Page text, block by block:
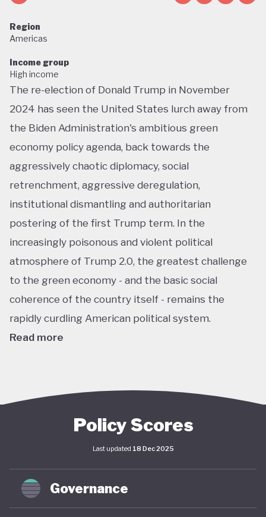
Region
Americas
Income group
High income
The re-election of Donald Trump in November
2024 has seen the United States lurch away from
the Biden Administration's ambitious green
economy policy agenda, back towards the
aggressively chaotic diplomacy, social
retrenchment, aggressive deregulation,
institutional dismantling and authoritarian
postering of the first Trump term. In the
increasingly poisonous and violent political
atmosphere of Trump 2.0, the greatest challenge
to the green economy - and the basic social
coherence of the country itself - remains the
rapidly curdling American political system.
Read more
emissions, energy consumption, institutional
has an outsize impact on global policy; indeed, a
deep and sustained American commitment to
green economy is a necessary prerequisite for any
global structural economic transition.
Policy Scores
Last updated 18 Dec 2025
Governance